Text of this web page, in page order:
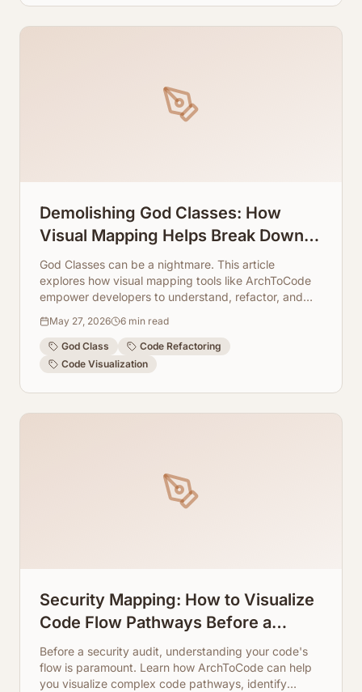
Demolishing God Classes: How
Visual Mapping Helps Break Down
Massive Source Files
God Classes can be a nightmare. This article
explores how visual mapping tools like ArchToCode
empower developers to understand, refactor, and
May 27, 2026 6 min read
God Class
Code Refactoring
Code Visualization
Security Mapping: How to Visualize
Code Flow Pathways Before a
Security Audit
Before a security audit, understanding your code's
flow is paramount. Learn how ArchToCode can help
you visualize complex code pathways, identify